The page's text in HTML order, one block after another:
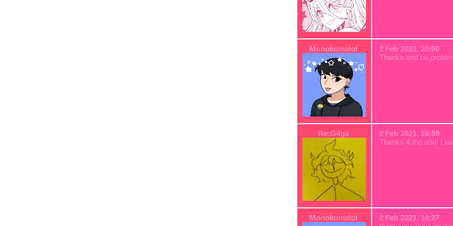
Monokumalol
2 Feb 2021, 20:00
Thanks and no
Re:G4ga
2 Feb 2021, 19:59
Thanks 4 the add! I
Monokumalol
2 Feb 2021, 14:27